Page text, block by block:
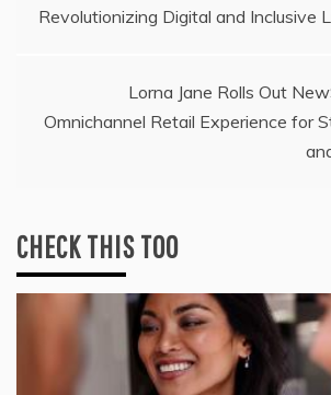
Revolutionizing Digital and Inclusive
Lorna Jane Rolls Out
Omnichannel Retail Experience for
CHECK THIS TOO